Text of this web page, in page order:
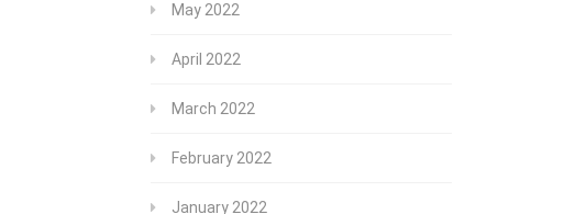
May 2022
April 2022
March 2022
February 2022
January 2022